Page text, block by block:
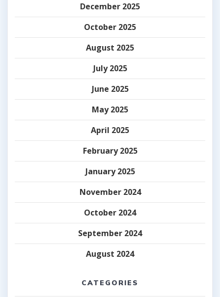
December 2025
October 2025
August 2025
July 2025
June 2025
May 2025
April 2025
February 2025
January 2025
November 2024
October 2024
September 2024
August 2024
CATEGORIES